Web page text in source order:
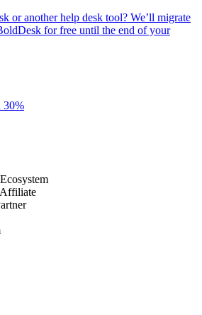
or another help desk tool? We’ll migrate
for free until the end of your
30%